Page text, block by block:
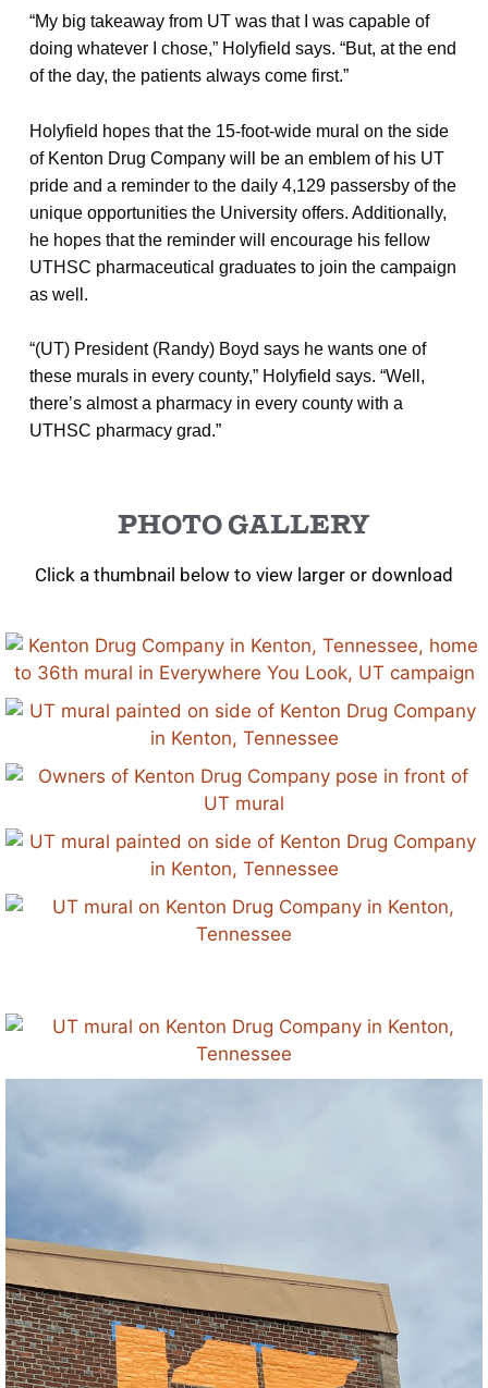
“My big takeaway from UT was that I was capable of
doing whatever I chose,” Holyfield says. “But, at the end
of the day, the patients always come first.”
Holyfield hopes that the 15-foot-wide mural on the side
of Kenton Drug Company will be an emblem of his UT
pride and a reminder to the daily 4,129 passersby of the
unique opportunities the University offers. Additionally,
he hopes that the reminder will encourage his fellow
UTHSC pharmaceutical graduates to join the campaign
as well.
“(UT) President (Randy) Boyd says he wants one of
these murals in every county,” Holyfield says. “Well,
there’s almost a pharmacy in every county with a
UTHSC pharmacy grad.”
PHOTO GALLERY
Click a thumbnail below to view larger or download